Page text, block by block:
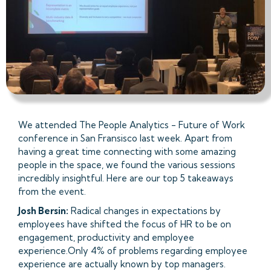
We attended The People Analytics - Future of Work
conference in San Fransisco last week. Apart from
having a great time connecting with some amazing
people in the space, we found the various sessions
incredibly insightful. Here are our top 5 takeaways
from the event.
Josh Bersin: Radical changes in expectations by
employees have shifted the focus of HR to be on
engagement, productivity and employee
experience.Only 4% of problems regarding employee
experience are actually known by top managers.